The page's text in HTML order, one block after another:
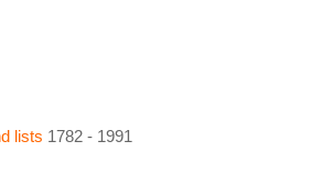
lists 1782 - 1991